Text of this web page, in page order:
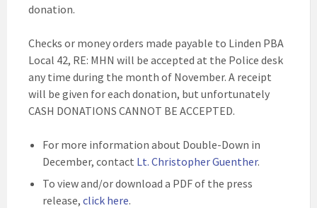
donation.
Checks or money orders made payable to Linden PBA
Local 42, RE: MHN will be accepted at the Police desk
any time during the month of November. A receipt
will be given for each donation, but unfortunately
CASH DONATIONS CANNOT BE ACCEPTED.
For more information about Double-Down in
December, contact Lt. Christopher Guenther.
To view and/or download a PDF of the press
release, click here.